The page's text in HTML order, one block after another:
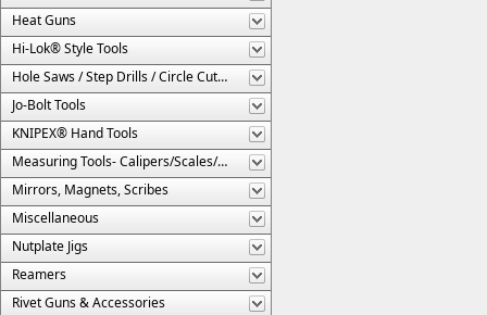
Heat Guns
Hi-Lok® Style Tools
Hole Saws / Step Drills / Circle Cutters
Jo-Bolt Tools
KNIPEX® Hand Tools
Measuring Tools- Calipers/Scales/Gages/Etc.
Mirrors, Magnets, Scribes
Miscellaneous
Nutplate Jigs
Reamers
Rivet Guns & Accessories